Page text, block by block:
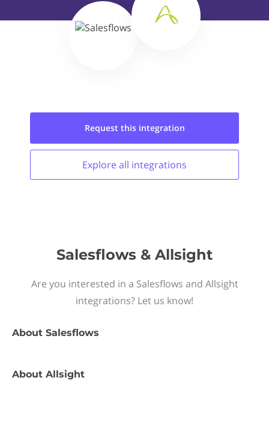
Request this integration
Explore all integrations
Salesflows & Allsight
Are you interested in a Salesflows and Allsight
integrations? Let us know!
About Salesflows
About Allsight